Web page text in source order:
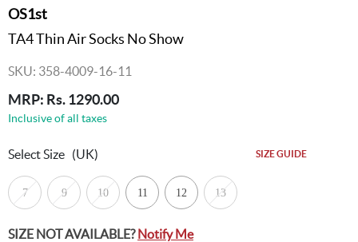
OS1st
TA4 Thin Air Socks No Show
SKU: 358-4009-16-11
MRP: Rs. 1290.00
Inclusive of all taxes
Select Size (UK) SIZE GUIDE
7 9 10 11 12 13
SIZE NOT AVAILABLE?Notify Me